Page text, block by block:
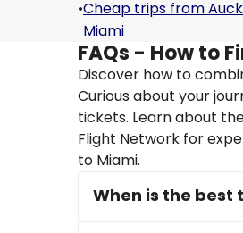
•Cheap trips from
Miami
FAQs - How to
Discover how to
Curious about your
tickets. Learn about
Flight Network for
to Miami.
When is the best